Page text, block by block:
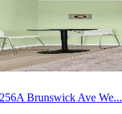
Brunswick Ave We...